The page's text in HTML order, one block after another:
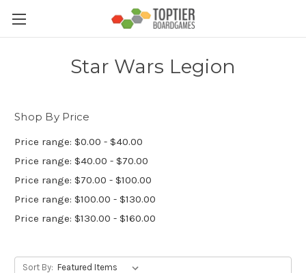
Star Wars Legion
Shop By Price
Price range: $0.00 - $40.00
Price range: $40.00 - $70.00
Price range: $70.00 - $100.00
Price range: $100.00 - $130.00
Price range: $130.00 - $160.00
Sort By: